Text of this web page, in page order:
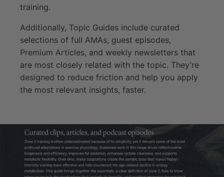
training.
Additionally, Topic Guides include curated
selections of full AMAs, guest episodes,
Premium Articles, and weekly newsletters that
are most closely related with the topic. They’re
designed to reduce friction and help you apply
the most relevant insights, faster.